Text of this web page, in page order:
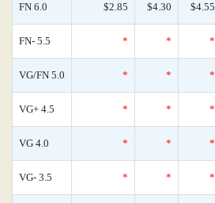
FN 6.0 $2.85 $4.30 $4.55
FN- 5.5 * * *
VG/FN 5.0 * * *
VG+ 4.5 * * *
VG 4.0 * * *
VG- 3.5 * * *